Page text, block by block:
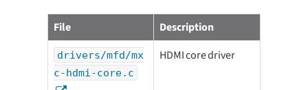
File Description
drivers/mfd/mx
c-hdmi-core.c
HDMI core driver